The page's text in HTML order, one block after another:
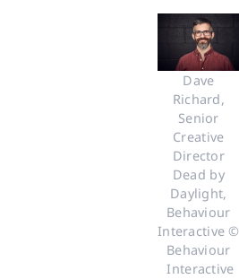
Dave
Richard,
Senior
Creative
Director
Dead by
Daylight,
Behaviour
Interactive ©
Behaviour
Interactive